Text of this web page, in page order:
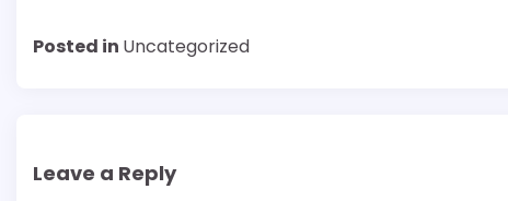
Posted in Uncategorized
Leave a Reply